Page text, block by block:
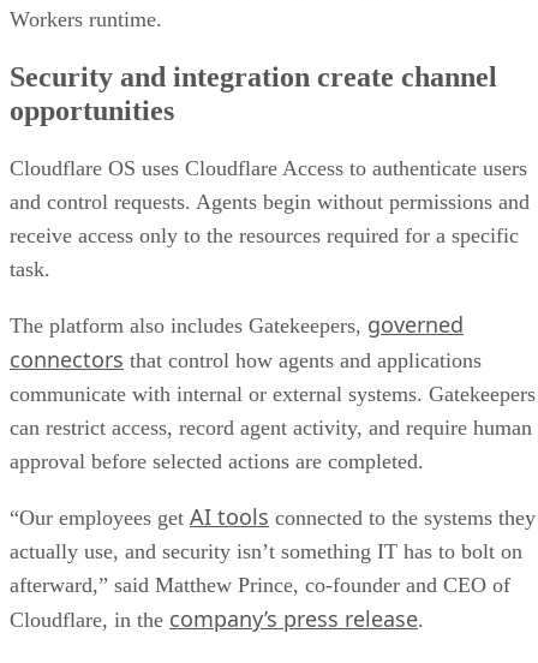
Workers runtime.
Security and integration create channel
opportunities
Cloudflare OS uses Cloudflare Access to authenticate users
and control requests. Agents begin without permissions and
receive access only to the resources required for a specific
task.
The platform also includes Gatekeepers, governed
connectors that control how agents and applications
communicate with internal or external systems. Gatekeepers
can restrict access, record agent activity, and require human
approval before selected actions are completed.
“Our employees get AI tools connected to the systems they
actually use, and security isn’t something IT has to bolt on
afterward,” said Matthew Prince, co-founder and CEO of
Cloudflare, in the company’s press release.